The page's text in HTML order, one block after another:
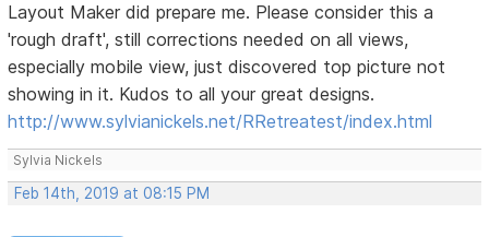
Layout Maker did prepare me. Please consider this a
'rough draft', still corrections needed on all views,
especially mobile view, just discovered top picture not
showing in it. Kudos to all your great designs.
http://www.sylvianickels.net/RRetreatest/index.html
Sylvia Nickels
Feb 14th, 2019 at 08:15 PM